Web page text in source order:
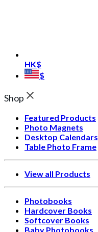
HK$
$
Shop
Featured Products
Photo Magnets
Desktop Calendars
Table Photo Frame
View all Products
Photobooks
Hardcover Books
Softcover Books
Baby Photobooks